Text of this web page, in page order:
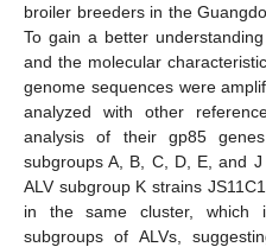
broiler breeders in the
To gain a better
and the molecular
genome sequences were
analyzed with other
analysis of their gp85
subgroups A, B, C, D, E, and
ALV subgroup K strains
in the same cluster, which
subgroups of ALVs,